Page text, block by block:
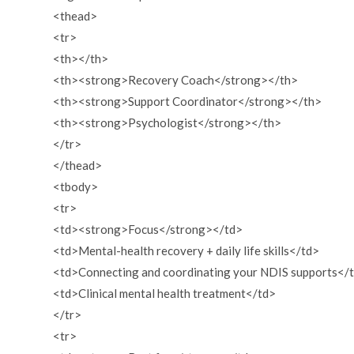
<thead>
<tr>
<th></th>
<th><strong>Recovery Coach</strong></th>
<th><strong>Support Coordinator</strong></th>
<th><strong>Psychologist</strong></th>
</tr>
</thead>
<tbody>
<tr>
<td><strong>Focus</strong></td>
<td>Mental-health recovery + daily life skills</td>
<td>Connecting and coordinating your NDIS supports</
<td>Clinical mental health treatment</td>
</tr>
<tr>